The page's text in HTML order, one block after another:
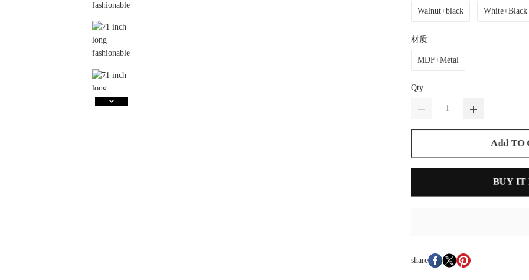
Walnut+black White+Black
材质
MDF+Metal
Qty
Add TO
BUY IT
share